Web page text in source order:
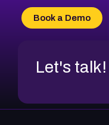
Book a Demo
Let's talk!